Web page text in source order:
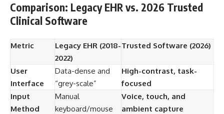
Comparison: Legacy EHR vs. 2026 Trusted
Clinical Software
Metric
Legacy EHR (2018-
2022)
Trusted Software (2026)
User
Interface
Data-dense and
“grey-scale”
High-contrast, task-
focused
Input
Method
Manual
keyboard/mouse
Voice, touch, and
ambient capture